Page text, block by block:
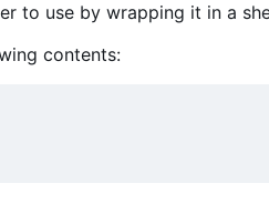
to use by wrapping it in a
contents: